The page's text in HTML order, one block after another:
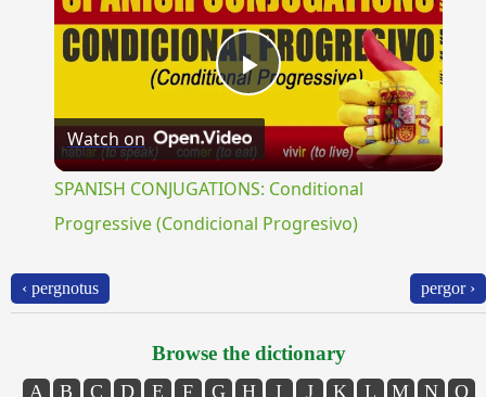
Play
Video
Watch on
SPANISH CONJUGATIONS: Conditional
Progressive (Condicional Progresivo)
‹ pergnotus pergor ›
Browse the dictionary
A B C D E F G H I J K L M N
O